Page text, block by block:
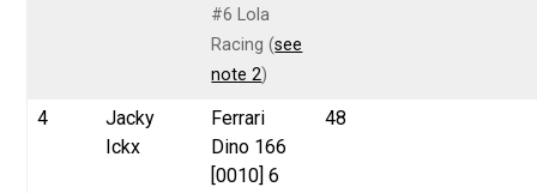
#6 Lola
Racing (see
note 2)
4
Jacky
Ickx
Ferrari
Dino 166
[0010] 6
48